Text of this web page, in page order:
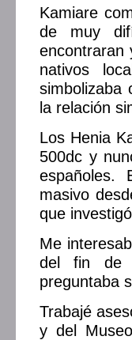
Kamiare
de muy
encontraran
nativos
simbolizaba
la relación
Los Henia
500dc y
españoles.
masivo
que
Me
del fin de
preguntaba
Trabajé
y del